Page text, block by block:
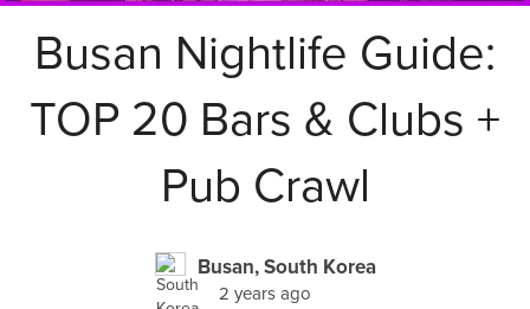
Busan Nightlife Guide:
TOP 20 Bars & Clubs +
Pub Crawl
Busan, South Korea
2 years ago